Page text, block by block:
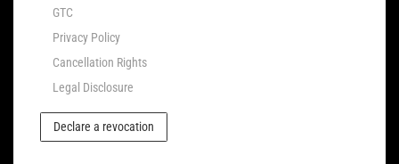
GTC
Privacy Policy
Cancellation Rights
Legal Disclosure
Declare a revocation